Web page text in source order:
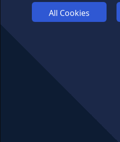
AFFILIATE TERMSAll Cookies